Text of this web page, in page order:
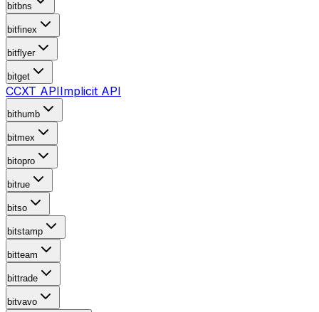
bitbns
bitfinex
bitflyer
bitget
CCXT APIImplicit API
bithumb
bitmex
bitopro
bitrue
bitso
bitstamp
bitteam
bittrade
bitvavo